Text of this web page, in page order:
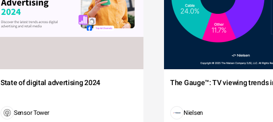
State of digital advertising 2024
Sensor Tower
The Gauge™: TV viewing trends
Nielsen